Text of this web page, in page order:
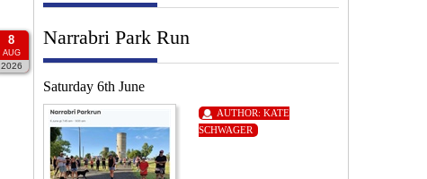
8
AUG
2026
Narrabri Park Run
Saturday 6th June
AUTHOR: KATE
SCHWAGER